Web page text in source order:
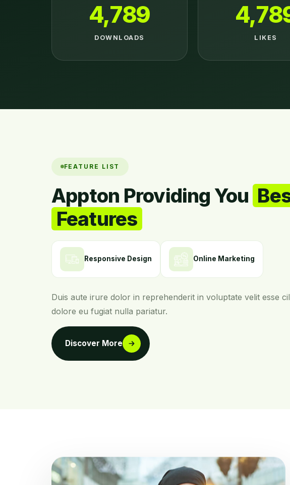
4,789
DOWNLOADS LIKES
FEATURE LIST
Appton Providing You
Features
Responsive Design Online Marketing
Duis aute irure dolor in reprehenderit in voluptate velit esse
dolore eu fugiat nulla pariatur.
Discover More